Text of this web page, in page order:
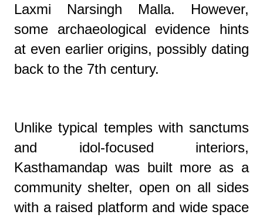
Laxmi Narsingh Malla. However,
some archaeological evidence hints
at even earlier origins, possibly dating
back to the 7th century.
Unlike typical temples with sanctums
and idol-focused interiors,
Kasthamandap was built more as a
community shelter, open on all sides
with a raised platform and wide space